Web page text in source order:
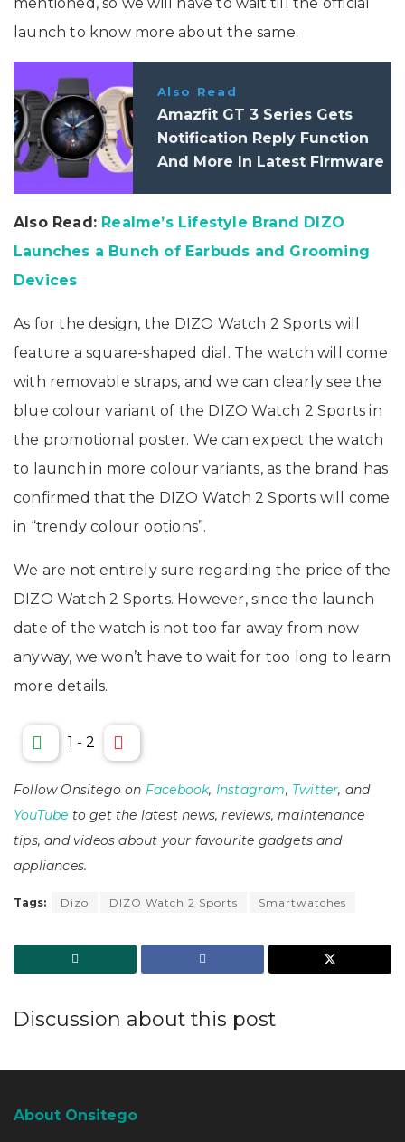
launch to know more about the same.
Also Read
Amazfit GT 3 Series Gets
Notification Reply Function
And More In Latest Firmware
Also Read: Realme’s Lifestyle Brand DIZO
Launches a Bunch of Earbuds and Grooming
Devices
As for the design, the DIZO Watch 2 Sports will
feature a square-shaped dial. The watch will come
with removable straps, and we can clearly see the
blue colour variant of the DIZO Watch 2 Sports in
the promotional poster. We can expect the watch
to launch in more colour variants, as the brand has
confirmed that the DIZO Watch 2 Sports will come
in “trendy colour options”.
We are not entirely sure regarding the price of the
DIZO Watch 2 Sports. However, since the launch
date of the watch is not too far away from now
anyway, we won’t have to wait for too long to learn
more details.
1 - 2
Follow Onsitego on Facebook, Instagram, Twitter, and
YouTube to get the latest news, reviews, maintenance
tips, and videos about your favourite gadgets and
appliances.
Tags: Dizo DIZO Watch 2 Sports Smartwatches
Discussion about this post
About Onsitego